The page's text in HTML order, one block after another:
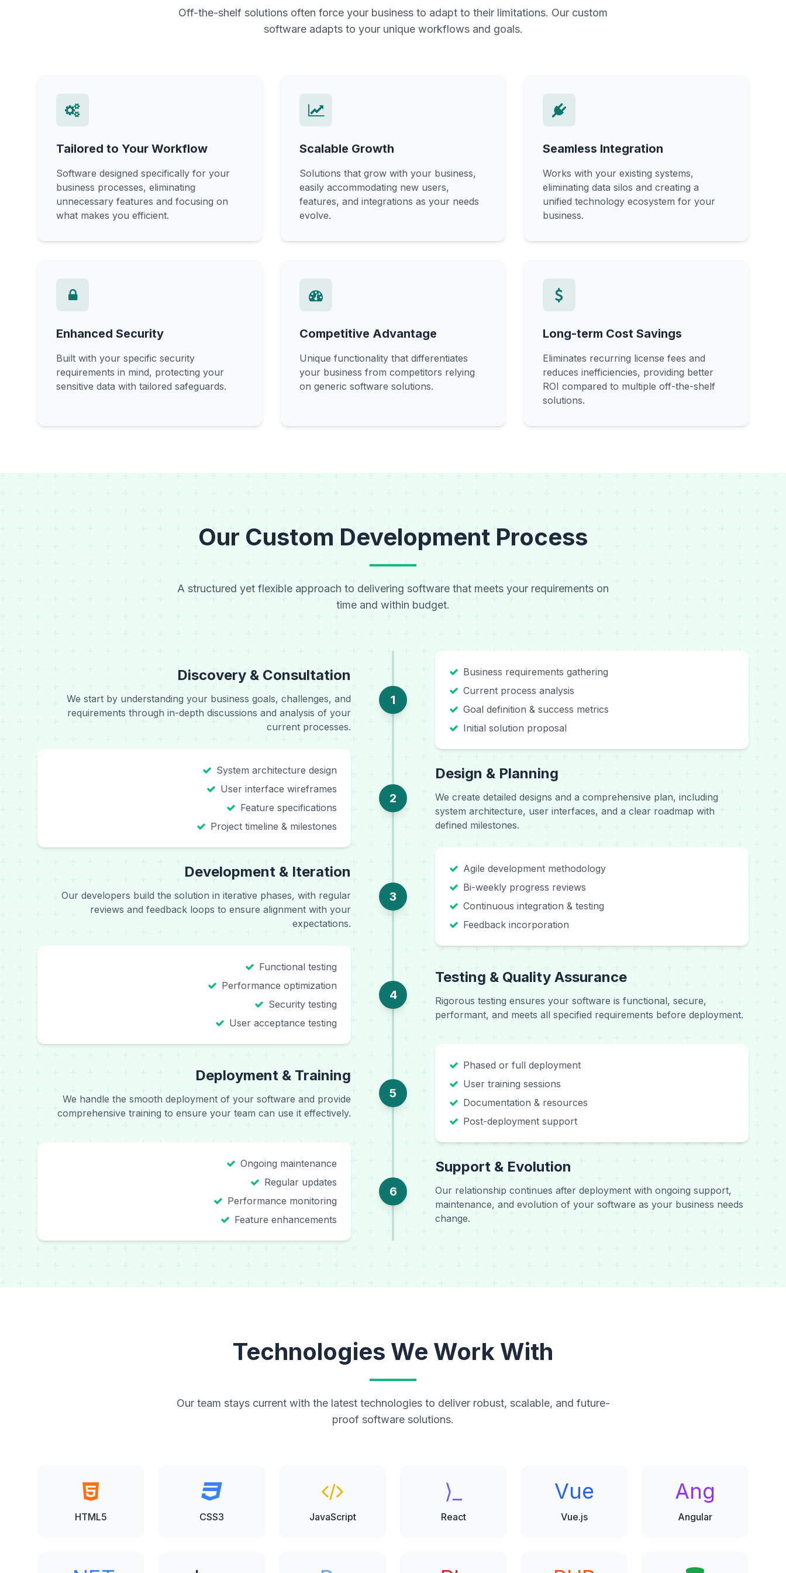
Off-the-shelf solutions often force your business to adapt to their limitations. Our custom
software adapts to your unique workflows and goals.
Tailored to Your Workflow
Software designed specifically for your
business processes, eliminating
unnecessary features and focusing on
what makes you efficient.
Scalable Growth
Solutions that grow with your business,
easily accommodating new users,
features, and integrations as your needs
evolve.
Seamless Integration
Works with your existing systems,
eliminating data silos and creating a
unified technology ecosystem for your
business.
Enhanced Security
Built with your specific security
requirements in mind, protecting your
sensitive data with tailored safeguards.
Competitive Advantage
Unique functionality that differentiates
your business from competitors relying
on generic software solutions.
Long-term Cost Savings
Eliminates recurring license fees and
reduces inefficiencies, providing better
ROI compared to multiple off-the-shelf
solutions.
Our Custom Development Process
A structured yet flexible approach to delivering software that meets your requirements on
time and within budget.
Discovery & Consultation
We start by understanding your business goals, challenges, and
requirements through in-depth discussions and analysis of your
current processes.
1
Business requirements gathering
Current process analysis
Goal definition & success metrics
Initial solution proposal
System architecture design
User interface wireframes
Feature specifications
Project timeline & milestones
2
Design & Planning
We create detailed designs and a comprehensive plan, including
system architecture, user interfaces, and a clear roadmap with
defined milestones.
Development & Iteration
Our developers build the solution in iterative phases, with regular
reviews and feedback loops to ensure alignment with your
expectations.
3
Agile development methodology
Bi-weekly progress reviews
Continuous integration & testing
Feedback incorporation
Functional testing
Performance optimization
Security testing
User acceptance testing
4
Testing & Quality Assurance
Rigorous testing ensures your software is functional, secure,
performant, and meets all specified requirements before deployment.
Deployment & Training
We handle the smooth deployment of your software and provide
comprehensive training to ensure your team can use it effectively.
5
Phased or full deployment
User training sessions
Documentation & resources
Post-deployment support
Ongoing maintenance
Regular updates
Performance monitoring
Feature enhancements
6
Support & Evolution
Our relationship continues after deployment with ongoing support,
maintenance, and evolution of your software as your business needs
change.
Technologies We Work With
Our team stays current with the latest technologies to deliver robust, scalable, and future-
proof software solutions.
HTML5 CSS3 JavaScript
⟩_
React
Vue
Vue.js
Ang
Angular